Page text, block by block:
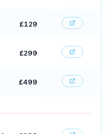
£129
£299
£499